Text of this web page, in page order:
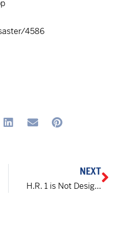
4586
NEXT
H.R. 1 is Not Designed to Protect Your Vote or Your Voice